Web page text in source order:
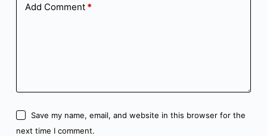
Add Comment*
Save my name, email, and website in this browser for the
next time I comment.